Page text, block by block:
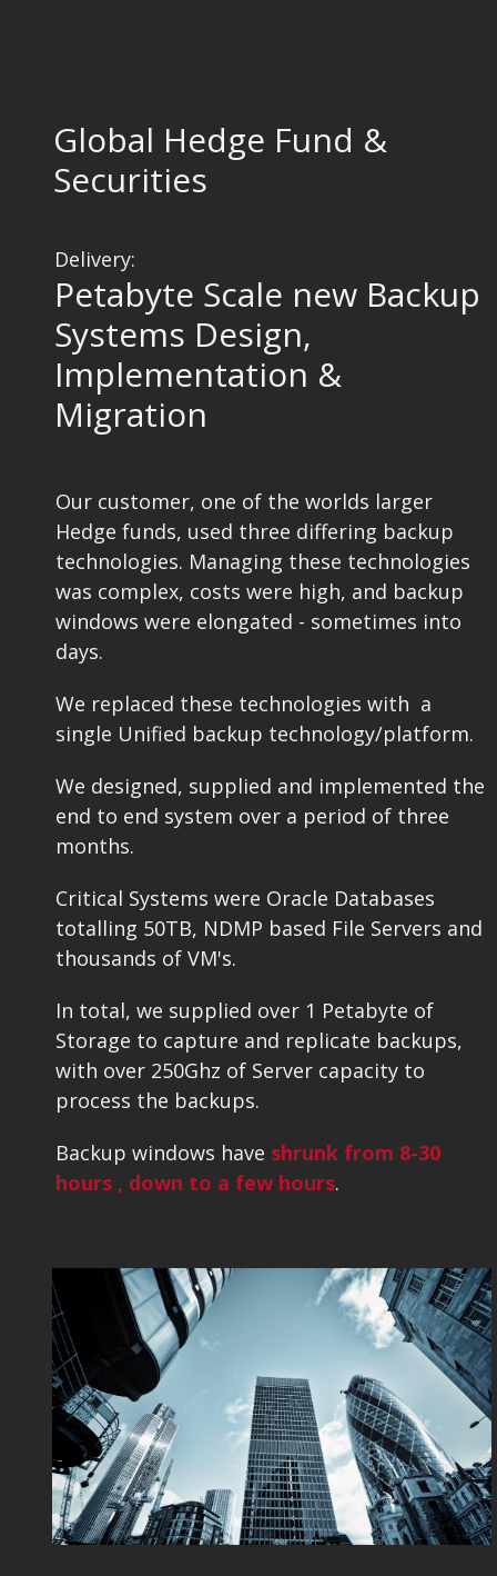
Global Hedge Fund &
Securities
Delivery:
Petabyte Scale new Backup
Systems Design,
Implementation &
Migration
Our customer, one of the worlds larger
Hedge funds, used three differing backup
technologies. Managing these technologies
was complex, costs were high, and backup
windows were elongated - sometimes into
days.
We replaced these technologies with a
single Unified backup technology/platform.
We designed, supplied and implemented the
end to end system over a period of three
months.
Critical Systems were Oracle Databases
totalling 50TB, NDMP based File Servers and
thousands of VM's.
In total, we supplied over 1 Petabyte of
Storage to capture and replicate backups,
with over 250Ghz of Server capacity to
process the backups.
Backup windows have shrunk from 8-30
hours , down to a few hours.